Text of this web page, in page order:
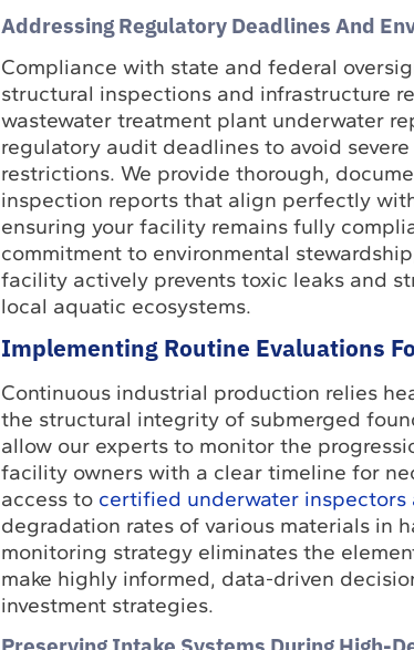
Addressing Regulatory Deadlines And
Compliance with state and federal
structural inspections and infrastructure
wastewater treatment plant underwater
regulatory audit deadlines to avoid
restrictions. We provide thorough,
inspection reports that align perfectly
ensuring your facility remains fully
commitment to environmental
facility actively prevents toxic leaks and
local aquatic ecosystems.
Implementing Routine Evaluations
Continuous industrial production relies
the structural integrity of submerged
allow our experts to monitor the
facility owners with a clear timeline for
access to certified underwater inspectors
degradation rates of various materials in
monitoring strategy eliminates the
make highly informed, data-driven
investment strategies.